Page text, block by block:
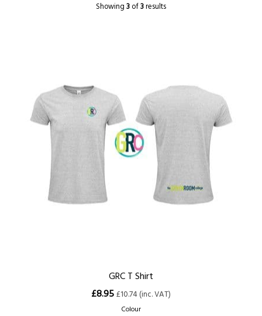
Showing3of3results
GRC T Shirt
£8.95 £10.74 (inc. VAT)
Colour